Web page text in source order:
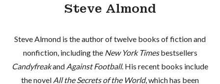
Steve Almond
Steve Almond is the author of twelve books of fiction and
nonfiction, including theNew York Timesbestsellers
Candyfreakand Against Football. His recent books include
the novel All the Secrets of the World, which has been